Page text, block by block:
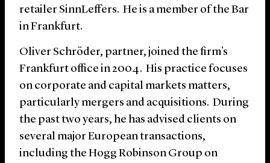
retailer SinnLeffers. He is a member of the Bar
in Frankfurt.
Oliver Schröder, partner, joined the firm’s
Frankfurt office in 2004. His practice focuses
on corporate and capital markets matters,
particularly mergers and acquisitions. During
the past two years, he has advised clients on
several major European transactions,
including the Hogg Robinson Group on